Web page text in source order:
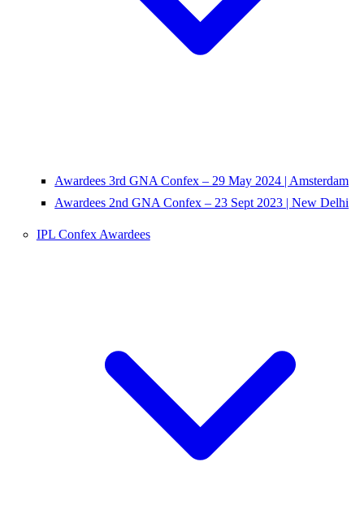
Awardees 3rd GNA Confex – 29 May 2024 | Amsterdam
Awardees 2nd GNA Confex – 23 Sept 2023 | New Delhi
IPL Confex Awardees